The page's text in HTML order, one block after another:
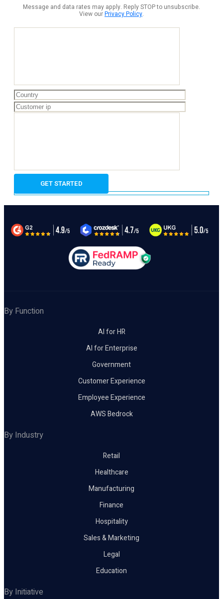
Message and data rates may apply. Reply STOP to unsubscribe.
View ourPrivacy Policy.
By Function
AI for HR
AI for Enterprise
Government
Customer Experience
Employee Experience
AWS Bedrock
By Industry
Retail
Healthcare
Manufacturing
Finance
Hospitality
Sales & Marketing
Legal
Education
By Initiative